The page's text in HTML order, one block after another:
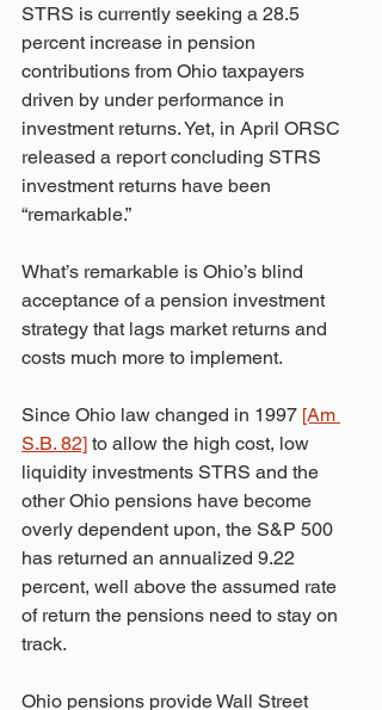
STRS is currently seeking a 28.5
percent increase in pension
contributions from Ohio taxpayers
driven by under performance in
investment returns. Yet, in April ORSC
released a report concluding STRS
investment returns have been
“remarkable.”
What’s remarkable is Ohio’s blind
acceptance of a pension investment
strategy that lags market returns and
costs much more to implement.
Since Ohio law changed in 1997 [Am
S.B. 82] to allow the high cost, low
liquidity investments STRS and the
other Ohio pensions have become
overly dependent upon, the S&P 500
has returned an annualized 9.22
percent, well above the assumed rate
of return the pensions need to stay on
track.
Ohio pensions provide Wall Street